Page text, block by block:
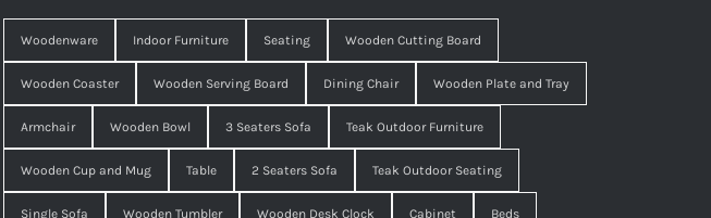
Woodenware Indoor Furniture Seating Wooden Cutting Board
Wooden Coaster Wooden Serving Board Dining Chair Wooden Plate and Tray
Armchair Wooden Bowl 3 Seaters Sofa Teak Outdoor Furniture
Wooden Cup and Mug Table 2 Seaters Sofa Teak Outdoor Seating
Single Sofa Wooden Tumbler Wooden Desk Clock Cabinet Beds